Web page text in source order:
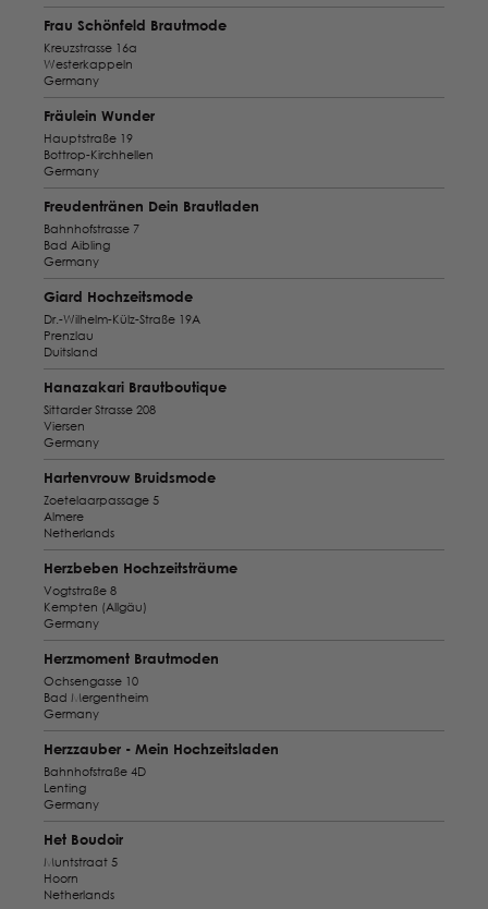
Frau Schönfeld Brautmode
Kreuzstrasse 16a
Westerkappeln
Germany
Fräulein Wunder
Hauptstraße 19
Bottrop-Kirchhellen
Germany
Freudentränen Dein Brautladen
Bahnhofstrasse 7
Bad Aibling
Germany
Giard Hochzeitsmode
Dr.-Wilhelm-Külz-Straße 19A
Prenzlau
Duitsland
Hanazakari Brautboutique
Sittarder Strasse 208
Viersen
Germany
Hartenvrouw Bruidsmode
Zoetelaarpassage 5
Almere
Netherlands
Herzbeben Hochzeitsträume
Vogtstraße 8
Kempten (Allgäu)
Germany
Herzmoment Brautmoden
Ochsengasse 10
Bad Mergentheim
Germany
Herzzauber - Mein Hochzeitsladen
Bahnhofstraße 4D
Lenting
Germany
Het Boudoir
Muntstraat 5
Hoorn
Netherlands